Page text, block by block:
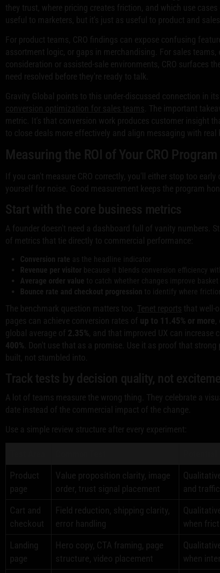
they trust, where pricing creates friction, and which use
useful to marketers, but it's just as useful to product and
For product teams, CRO findings can expose confusing
assortment logic, or gaps in merchandising. For sales teams,
consideration or assisted-sale environments, CRO surfaces
need resolved before they're ready to talk.
Gravity Global points to this under-discussed connection in
conversion optimization for sales teams . The important
metric. It's that conversion work produces customer insight
to close deals more effectively and align messaging with
Measuring the ROI of Your CRO Program
If you can't measure CRO correctly, you'll either stop too
yourself for noise. Good measurement keeps the program
Start with the core business metrics
A founder doesn't need a dashboard full of vanity numbers.
of metrics that tie directly to commercial performance:
Conversion rate as the headline indicator
Revenue per visitor because it blends conversion efficiency
Average order value to catch whether changes improve
Bounce rate and checkout progression to identify where
The benchmark question matters too. Tenet reports that well-
pages can achieve conversion rates of up to 11.45% or more
global average of 2.35% , and that improved UX can increase
400% . Don't use that as a promise. Use it as proof that
built, not stumbled into.
Track tests by decision quality, not
A lot of teams measure the wrong thing. They celebrate a
date instead of the commercial impact of the change.
Use a simple review structure after every experiment:
Product
page
Value proposition clarity, image
order, trust signal placement
and
Cart and
checkout
Field reduction, shipping clarity,
error handling
when
Landing
page
Hero copy, CTA framing, page
structure, video placement
when